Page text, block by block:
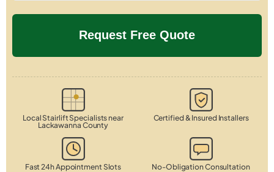
Local Stairlift Specialists near
Lackawanna County
Certified & Insured Installers
Fast 24h Appointment Slots No-Obligation Consultation